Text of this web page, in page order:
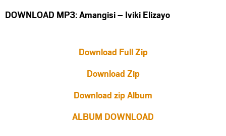
DOWNLOAD MP3: Amangisi – Iviki Elizayo
Download Full Zip
Download Zip
Download zip Album
ALBUM DOWNLOAD